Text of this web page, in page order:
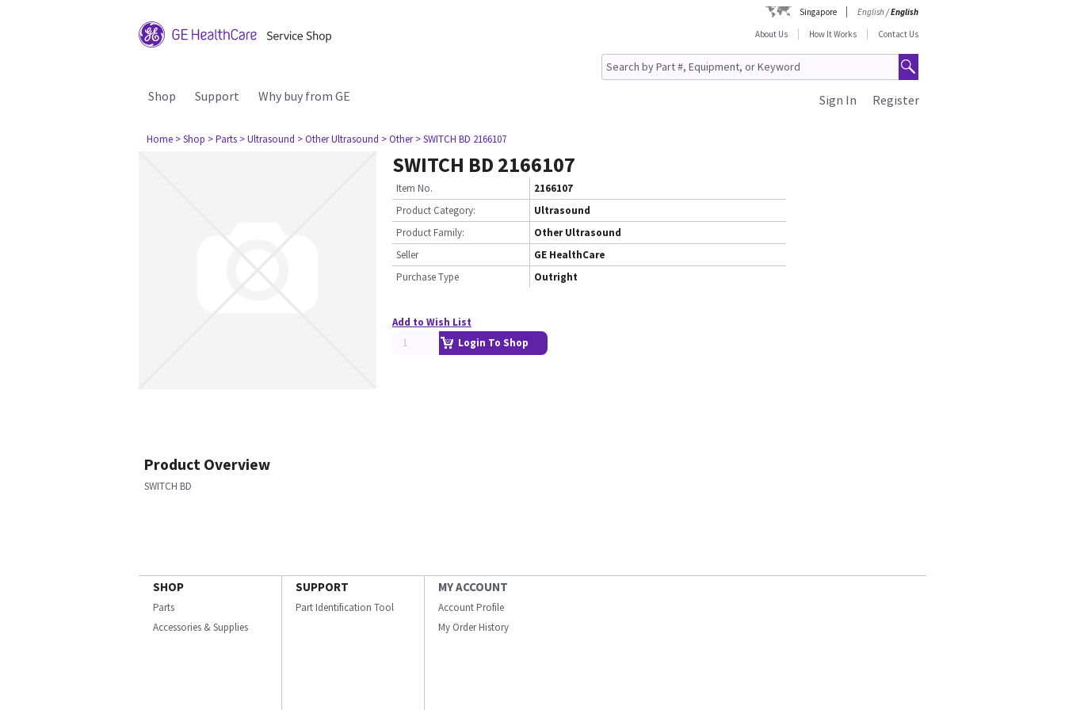
Singapore English/English
About Us
How It Works Contact Us
Shop Support Why buy from GE Register
Sign In
Home > Shop > Parts > Ultrasound > Other Ultrasound > Other > SWITCH BD 2166107
SWITCH BD 2166107
Item No.
2166107
Product Category:
Ultrasound
Product Family:
Other Ultrasound
Seller
GE HealthCare
Purchase Type
Outright
Add to Wish List
Login To Shop
Product Overview
SWITCH BD
SHOP
Parts
Accessories & Supplies
SUPPORT
Part Identification Tool
MY ACCOUNT
Account Profile
My Order History